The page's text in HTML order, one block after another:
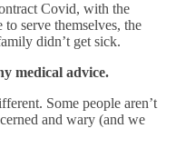
Covid, with the
serve themselves, the
didn’t get sick.
medical advice.
Some people aren’t
and wary (and we